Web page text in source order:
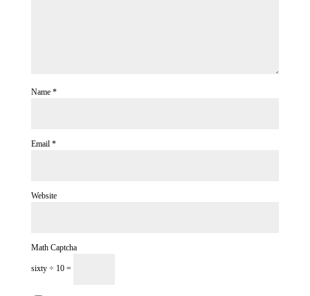
Name *
Email *
Website
Math Captcha
sixty ÷ 10 =